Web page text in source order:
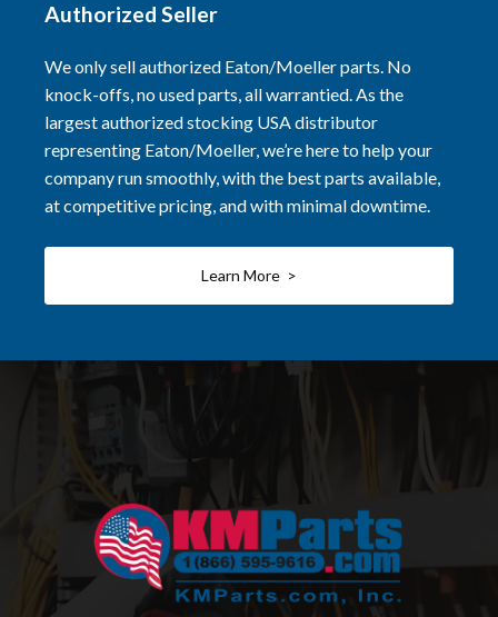
Authorized Seller
We only sell authorized Eaton/Moeller parts. No
knock-offs, no used parts, all warrantied. As the
largest authorized stocking USA distributor
representing Eaton/Moeller, we’re here to help your
company run smoothly, with the best parts available,
at competitive pricing, and with minimal downtime.
Learn More >